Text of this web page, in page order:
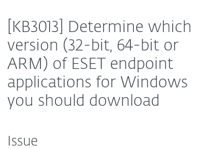
[KB3013] Determine which
version (32-bit, 64-bit or
ARM) of ESET endpoint
applications for Windows
you should download
Issue